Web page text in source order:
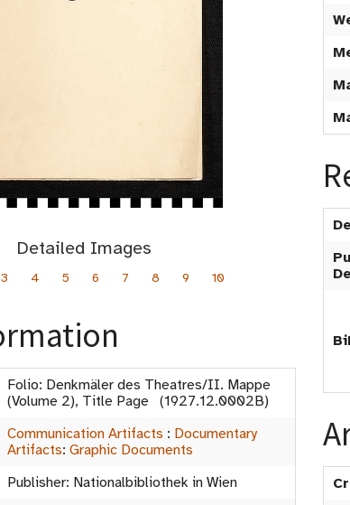
Detailed Images
3 4 5 6 7 8 9 10
Folio: Denkmäler des Theatres/II. Mappe
(Volume 2), Title Page (1927.12.0002B)
Communication Artifacts : Documentary
Artifacts: Graphic Documents
Publisher: Nationalbibliothek in Wien